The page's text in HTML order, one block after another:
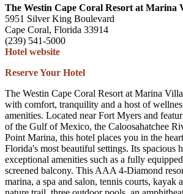
The Westin Cape Coral Resort at Marina
5951 Silver King Boulevard
Cape Coral, Florida 33914
(239) 541-5000
Hotel website
Reserve Your Hotel
The Westin Cape Coral Resort at Marina
with comfort, tranquility and a host of
amenities. Located near Fort Myers and
of the Gulf of Mexico, the Caloosahatchee
Point Marina, this hotel places you in the
Florida's most beautiful settings. Its spacious
exceptional amenities such as a fully
screened balcony. This AAA 4-Diamond
marina, a spa and salon, tennis courts, kayak